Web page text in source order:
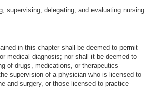
supervising, delegating, and evaluating nursing
in this chapter shall be deemed to permit
medical diagnosis; nor shall it be deemed to
of drugs, medications, or therapeutics
supervision of a physician who is licensed to
and surgery, or those licensed to practice